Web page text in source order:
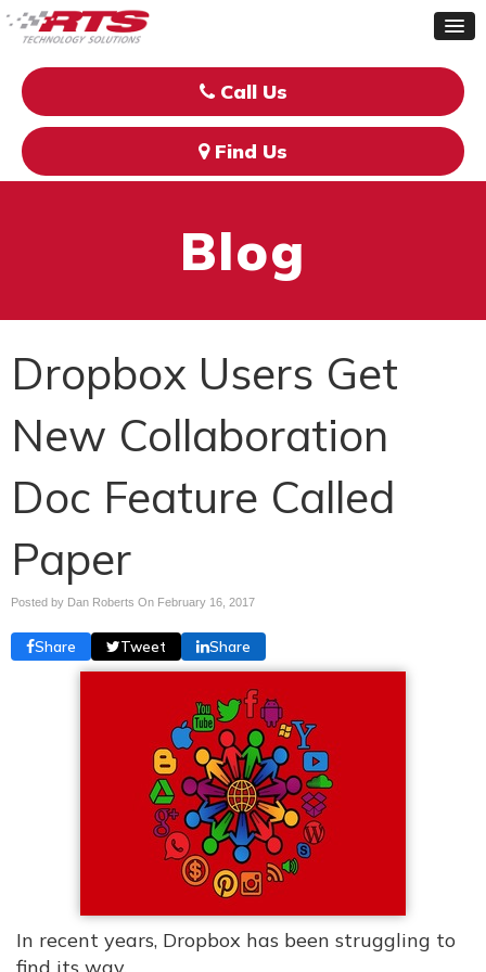
Call Us
Find Us
Blog
Dropbox Users Get
New Collaboration
Doc Feature Called
Paper
Posted by Dan Roberts On February 16, 2017
Share Tweet Share
In recent years, Dropbox has been struggling to